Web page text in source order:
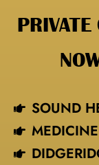
PRIVATE
SOUND